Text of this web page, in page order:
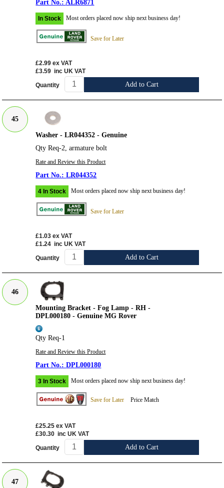
ALR6871
In Stock Most orders placed now ship next business day!
Save for Later
£2.99 ex VAT
£3.59 inc UK VAT
Quantity Add to Cart
45
Washer - LR044352 - Genuine
Qty Req-2, armature bolt
Rate and Review this Product
LR044352
4 In Stock Most orders placed now ship next business day!
Save for Later
£1.03 ex VAT
£1.24 inc UK VAT
Quantity Add to Cart
46
Mounting Bracket - Fog Lamp - RH -
DPL000180 - Genuine MG Rover
Qty Req-1
Rate and Review this Product
DPL000180
3 In Stock Most orders placed now ship next business day!
Save for Later Price Match
£25.25 ex VAT
£30.30 inc UK VAT
Quantity Add to Cart
47